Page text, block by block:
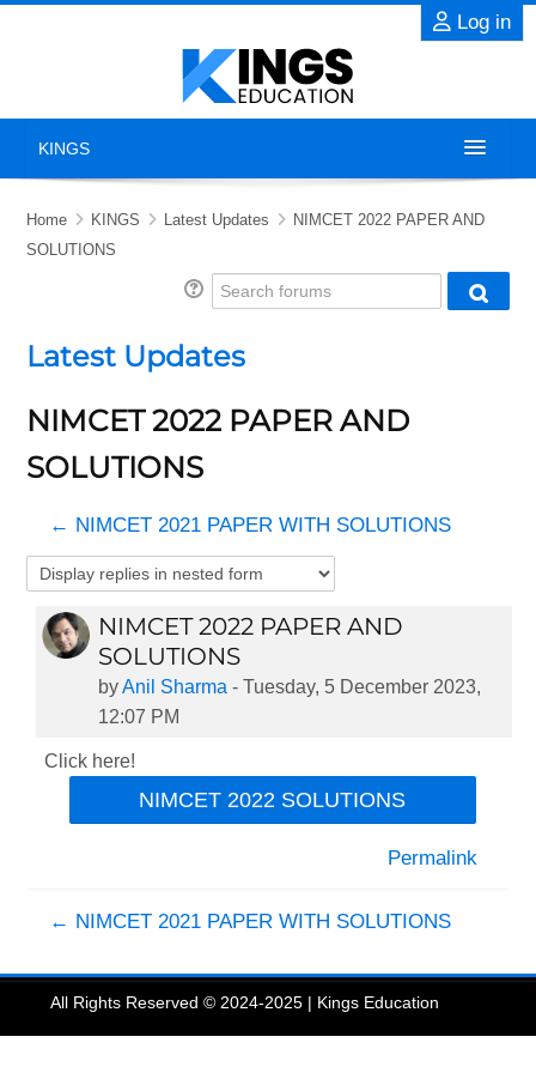
Log in
KINGS
Blog
Contact Us
Home KINGS Latest Updates
NIMCET 2022 PAPER AND
SOLUTIONS
Search forums
Latest Updates
NIMCET 2022 PAPER AND
SOLUTIONS
← NIMCET 2021 PAPER WITH SOLUTIONS
NIMCET 2022 PAPER AND
SOLUTIONS
byAnil Sharma - Tuesday, 5 December 2023,
12:07 PM
Number of replies: 0
Click here!
NIMCET 2022 SOLUTIONS
Permalink
← NIMCET 2021 PAPER WITH SOLUTIONS
All Rights Reserved © 2024-2025 | Kings Education